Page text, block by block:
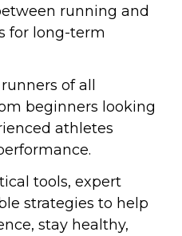
running and
for long-term
of all
beginners looking
athletes
tools, expert
strategies to help
stay healthy,